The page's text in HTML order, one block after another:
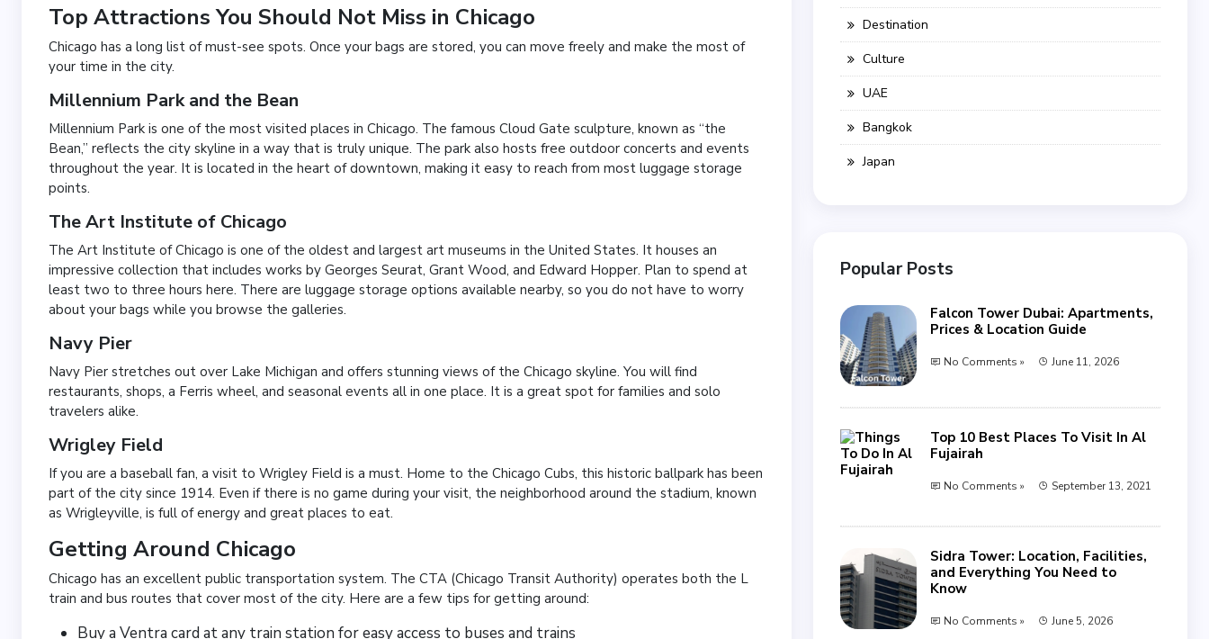
Top Attractions You Should Not Miss in Chicago
Chicago has a long list of must-see spots. Once your bags are stored, you can move freely and make the most of
your time in the city.
Millennium Park and the Bean
Millennium Park is one of the most visited places in Chicago. The famous Cloud Gate sculpture, known as “the
Bean,” reflects the city skyline in a way that is truly unique. The park also hosts free outdoor concerts and events
throughout the year. It is located in the heart of downtown, making it easy to reach from most luggage storage
points.
The Art Institute of Chicago
The Art Institute of Chicago is one of the oldest and largest art museums in the United States. It houses an
impressive collection that includes works by Georges Seurat, Grant Wood, and Edward Hopper. Plan to spend at
least two to three hours here. There are luggage storage options available nearby, so you do not have to worry
about your bags while you browse the galleries.
Navy Pier
Navy Pier stretches out over Lake Michigan and offers stunning views of the Chicago skyline. You will find
restaurants, shops, a Ferris wheel, and seasonal events all in one place. It is a great spot for families and solo
travelers alike.
Wrigley Field
If you are a baseball fan, a visit to Wrigley Field is a must. Home to the Chicago Cubs, this historic ballpark has been
part of the city since 1914. Even if there is no game during your visit, the neighborhood around the stadium, known
as Wrigleyville, is full of energy and great places to eat.
Getting Around Chicago
Chicago has an excellent public transportation system. The CTA (Chicago Transit Authority) operates both the L
train and bus routes that cover most of the city. Here are a few tips for getting around:
Buy a Ventra card at any train station for easy access to buses and trains
Destination
Culture
UAE
Bangkok
Japan
Popular Posts
Falcon Tower Dubai: Apartments,
Prices & Location Guide
No Comments » June 11, 2026
Top 10 Best Places To Visit In Al
Fujairah
No Comments » September 13, 2021
Sidra Tower: Location, Facilities,
and Everything You Need to
Know
No Comments » June 5, 2026